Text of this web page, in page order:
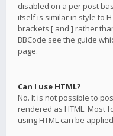
disabled on a per post
itself is similar in style to
brackets [ and ] rather
BBCode see the guide
page.
Can I use HTML?
No. It is not possible to
rendered as HTML. Most
using HTML can be